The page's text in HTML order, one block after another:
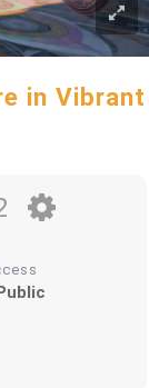
in Vibrant